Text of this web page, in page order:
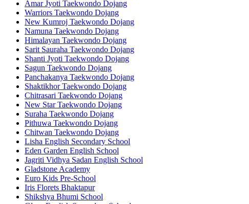
Amar Jyoti Taekwondo Dojang
Warriors Taekwondo Dojang
New Kumroj Taekwondo Dojang
Namuna Taekwondo Dojang
Himalayan Taekwondo Dojang
Sarit Sauraha Taekwondo Dojang
Shanti Jyoti Taekwondo Dojang
Sagun Taekwondo Dojang
Panchakanya Taekwondo Dojang
Shaktikhor Taekwondo Dojang
Chitrasari Taekwondo Dojang
New Star Taekwondo Dojang
Suraha Taekwondo Dojang
Pithuwa Taekwondo Dojang
Chitwan Taekwondo Dojang
Lisha English Secondary School
Eden Garden English School
Jagriti Vidhya Sadan English School
Gladstone Academy
Euro Kids Pre-School
Iris Florets Bhaktapur
Shikshya Bhumi School